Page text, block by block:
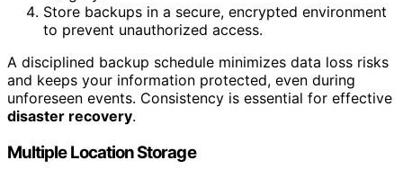
Store backups in a secure, encrypted environment
to prevent unauthorized access.
A disciplined backup schedule minimizes data loss risks
and keeps your information protected, even during
unforeseen events. Consistency is essential for effective
disaster recovery.
Multiple Location Storage